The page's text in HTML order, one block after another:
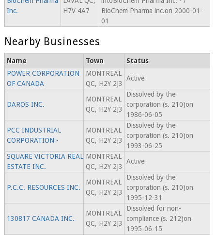
Inc.
H7V 4A7
BioChem Pharma inc.on 2000-01-
01
Nearby Businesses
Name Town
Status
POWER CORPORATION
OF CANADA
MONTREAL
QC, H2Y 2J3
Active
DAROS INC.
MONTREAL
QC, H2Y 2J3
Dissolved by the
corporation (s. 210)on
1986-06-05
PCC INDUSTRIAL
CORPORATION -
MONTREAL
QC, H2Y 2J3
Dissolved by the
corporation (s. 210)on
1993-06-25
SQUARE VICTORIA REAL
ESTATE INC.
MONTREAL
QC, H2Y 2J3
Active
P.C.C. RESOURCES INC.
MONTREAL
QC, H2Y 2J3
Dissolved by the
corporation (s. 210)on
1995-12-31
130817 CANADA INC.
MONTREAL
QC, H2Y 2J3
Dissolved for non-
compliance (s. 212)on
1995-06-15